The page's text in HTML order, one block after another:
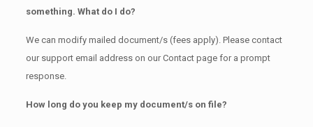
something. What do I do?
We can modify mailed document/s (fees apply). Please contact
our support email address on our Contact page for a prompt
response.
How long do you keep my document/s on file?